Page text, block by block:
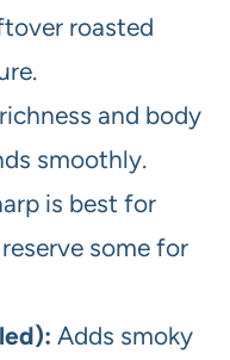
roasted
and body
smoothly.
is best for
some for
Adds smoky